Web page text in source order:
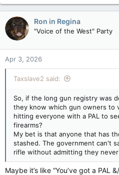
a
c
t
i
o
n
s
:
Ron in Regina
"Voice of the West" Party
Apr 3, 2026
Taxslave2 said:
So, if the long gun registry was
they know which gun owners to
hitting everyone with a PAL to
firearms?
My bet is that anyone that has
stashed. The government can't
rifle without admitting they
Maybe it’s like “You’ve got a PAL